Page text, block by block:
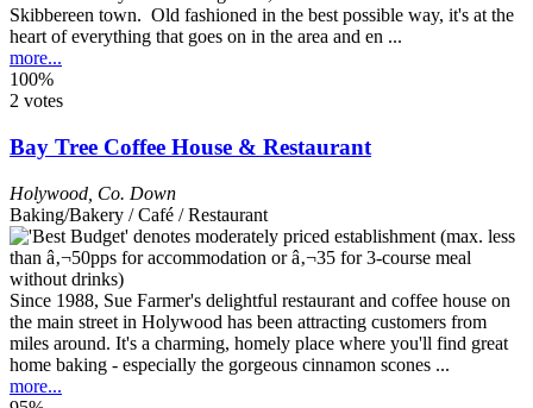
Skibbereen town. Old fashioned in the best possible way, it's at the
heart of everything that goes on in the area and en ...
more...
100%
2 votes
Bay Tree Coffee House & Restaurant
Holywood Co. Down
Baking/Bakery / Café / Restaurant
Since 1988, Sue Farmer's delightful restaurant and coffee house on
the main street in Holywood has been attracting customers from
miles around. It's a charming, homely place where you'll find great
home baking - especially the gorgeous cinnamon scones ...
more...